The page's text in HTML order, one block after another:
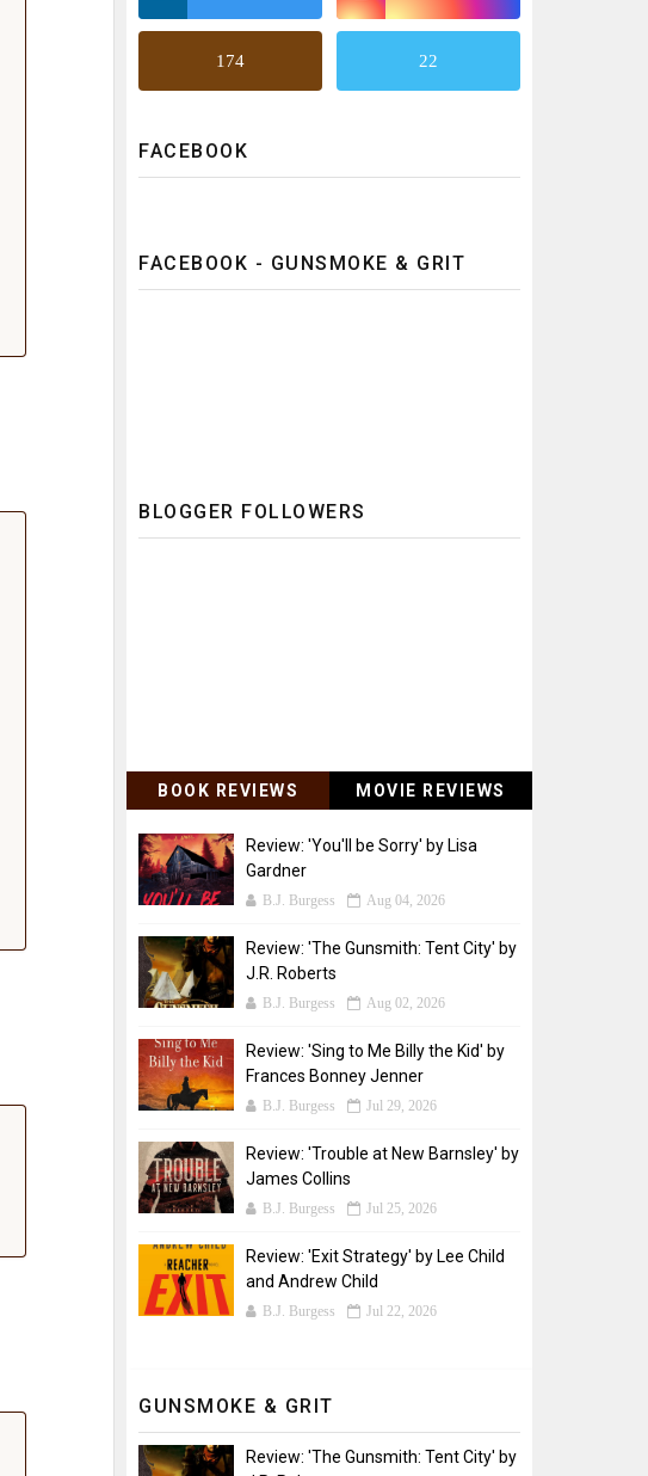
174 22
FACEBOOK
FACEBOOK - GUNSMOKE & GRIT
BLOGGER FOLLOWERS
BOOK REVIEWS MOVIE REVIEWS
Review: 'You'll be Sorry' by Lisa
Gardner
B.J. Burgess Aug 04, 2026
Review: 'The Gunsmith: Tent City' by
J.R. Roberts
B.J. Burgess Aug 02, 2026
Review: 'Sing to Me Billy the Kid' by
Frances Bonney Jenner
B.J. Burgess Jul 29, 2026
Review: 'Trouble at New Barnsley' by
James Collins
B.J. Burgess Jul 25, 2026
Review: 'Exit Strategy' by Lee Child
and Andrew Child
B.J. Burgess Jul 22, 2026
GUNSMOKE & GRIT
Review: 'The Gunsmith: Tent City' by